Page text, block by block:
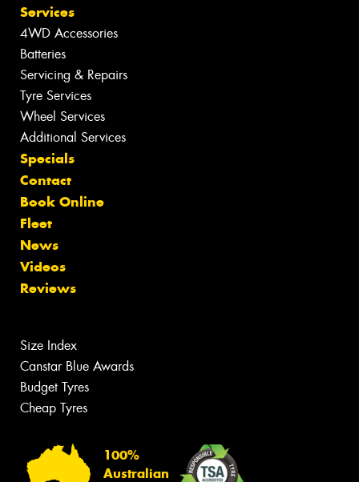
Services
4WD Accessories
Batteries
Servicing & Repairs
Tyre Services
Wheel Services
Additional Services
Specials
Contact
Book Online
Fleet
News
Videos
Reviews
Size Index
Canstar Blue Awards
Budget Tyres
Cheap Tyres
100%
Australian